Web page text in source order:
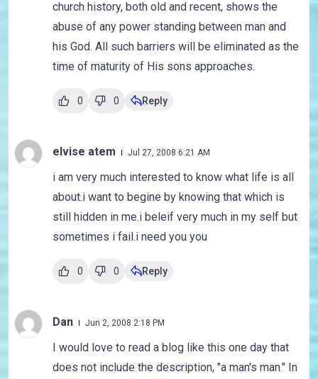
church history, both old and recent, shows the
abuse of any power standing between man and
his God. All such barriers will be eliminated as the
time of maturity of His sons approaches.
0 0 Reply
elvise atem Jul 27, 2008 6:21 AM
i am very much interested to know what life is all
about.i want to begine by knowing that which is
still hidden in me.i beleif very much in my self but
sometimes i fail.i need you you
0 0 Reply
Dan Jun 2, 2008 2:18 PM
I would love to read a blog like this one day that
does not include the description, "a man's man." In